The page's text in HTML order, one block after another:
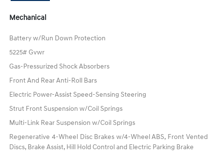
Mechanical
Battery w/Run Down Protection
5225# Gvwr
Gas-Pressurized Shock Absorbers
Front And Rear Anti-Roll Bars
Electric Power-Assist Speed-Sensing Steering
Strut Front Suspension w/Coil Springs
Multi-Link Rear Suspension w/Coil Springs
Regenerative 4-Wheel Disc Brakes w/4-Wheel ABS, Front Vented
Discs, Brake Assist, Hill Hold Control and Electric Parking Brake